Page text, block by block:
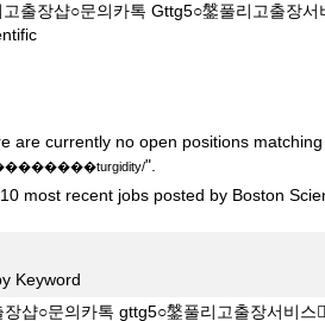
고출장샵○문의카톡 Gttg5○鎜풀리고출
(current
are currently no open positions
".
most recent jobs posted by Boston
Keyword